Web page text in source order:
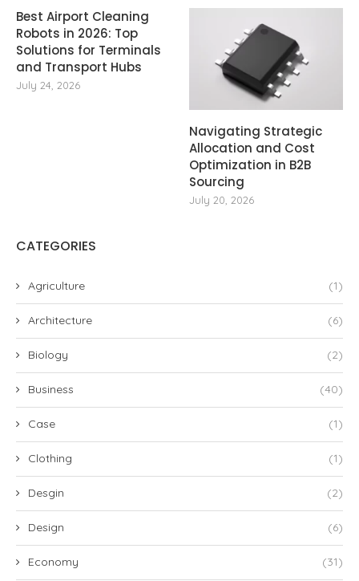
Best Airport Cleaning
Robots in 2026: Top
Solutions for Terminals
and Transport Hubs
July 24, 2026
Navigating Strategic
Allocation and Cost
Optimization in B2B
Sourcing
July 20, 2026
CATEGORIES
Agriculture (1)
Architecture (6)
Biology (2)
Business (40)
Case (1)
Clothing (1)
Desgin (2)
Design (6)
Economy (31)